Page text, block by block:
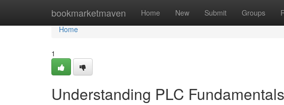
bookmarketmaven Home New Submit Groups
Home
Home
1
Understanding PLC